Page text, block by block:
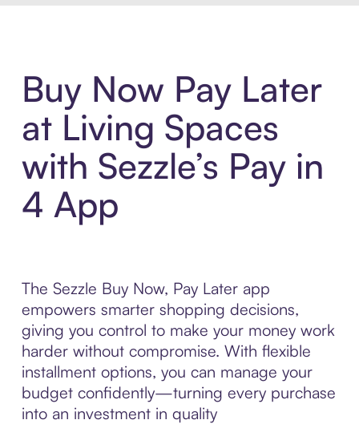
Buy Now Pay Later
at Living Spaces
with Sezzle’s Pay in
4 App
The Sezzle Buy Now, Pay Later app
empowers smarter shopping decisions,
giving you control to make your money work
harder without compromise. With flexible
installment options, you can manage your
budget confidently—turning every purchase
into an investment in quality